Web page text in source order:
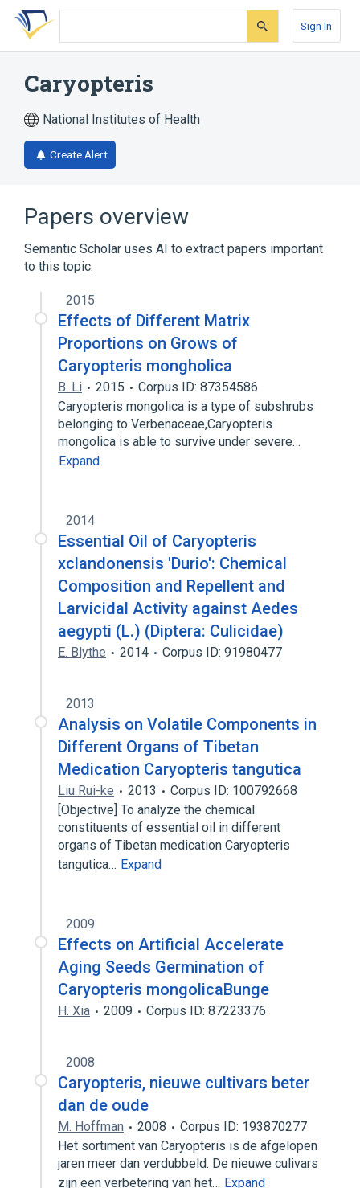
Skip
search
Skip
Skip
account
Sign In
Caryopteris
National Institutes of Health
Create Alert
Papers overview
Semantic Scholar uses AI to extract papers important
to this topic.
2015
Effects of Different Matrix
Proportions on Grows of
Caryopteris mongholica
B. Li 2015
Corpus ID: 87354586
Caryopteris mongolica is a type of subshrubs
belonging to Verbenaceae,Caryopteris
mongolica is able to survive under severe…
Expand
2014
Essential Oil of Caryopteris
xclandonensis 'Durio': Chemical
Composition and Repellent and
Larvicidal Activity against Aedes
aegypti (L.) (Diptera: Culicidae)
E. Blythe 2014 Corpus ID: 91980477
2013
Analysis on Volatile Components in
Different Organs of Tibetan
Medication Caryopteris tangutica
Liu Rui-ke 2013
Corpus ID: 100792668
[Objective] To analyze the chemical
constituents of essential oil in different
organs of Tibetan medication Caryopteris
tangutica… Expand
2009
Effects on Artificial Accelerate
Aging Seeds Germination of
Caryopteris mongolicaBunge
H. Xia 2009 Corpus ID: 87223376
2008
Caryopteris, nieuwe cultivars beter
dan de oude
M. Hoffman 2008
Corpus ID: 193870277
Het sortiment van Caryopteris is de afgelopen
jaren meer dan verdubbeld. De nieuwe culivars
zijn een verbetering van het… Expand